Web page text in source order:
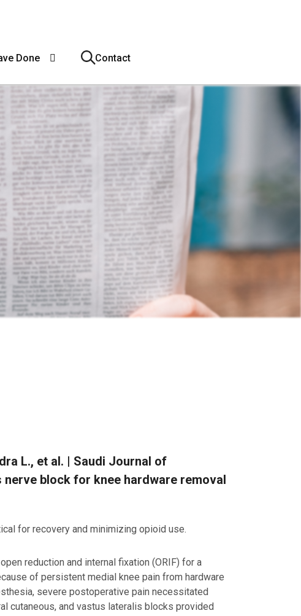
Done Contact
L., et al. | Saudi Journal of
block for knee hardware removal
for recovery and minimizing opioid use.
reduction and internal fixation (ORIF) for a
of persistent medial knee pain from hardware
severe postoperative pain necessitated
cutaneous, and vastus lateralis blocks provided